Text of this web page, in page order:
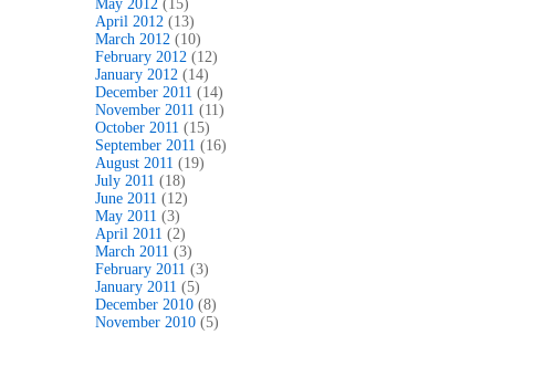
May 2012 (15)
April 2012 (13)
March 2012 (10)
February 2012 (12)
January 2012 (14)
December 2011 (14)
November 2011 (11)
October 2011 (15)
September 2011 (16)
August 2011 (19)
July 2011 (18)
June 2011 (12)
May 2011 (3)
April 2011 (2)
March 2011 (3)
February 2011 (3)
January 2011 (5)
December 2010 (8)
November 2010 (5)